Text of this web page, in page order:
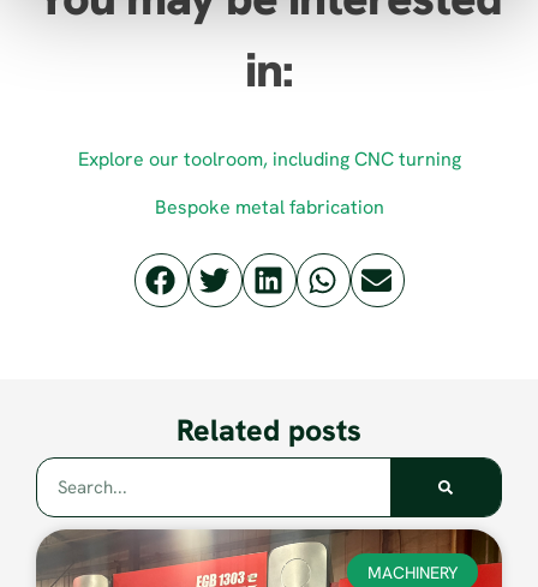
in:
Explore our toolroom, including CNC turning
Bespoke metal fabrication
Related posts
MACHINERY